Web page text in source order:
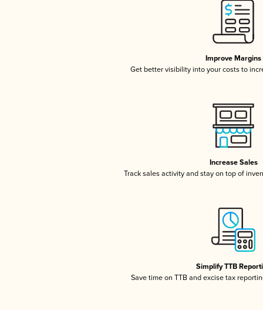
Improve Margins
Get better visibility into your costs to
Increase Sales
Track sales activity and stay on top of
Simplify TTB
Save time on TTB and excise tax